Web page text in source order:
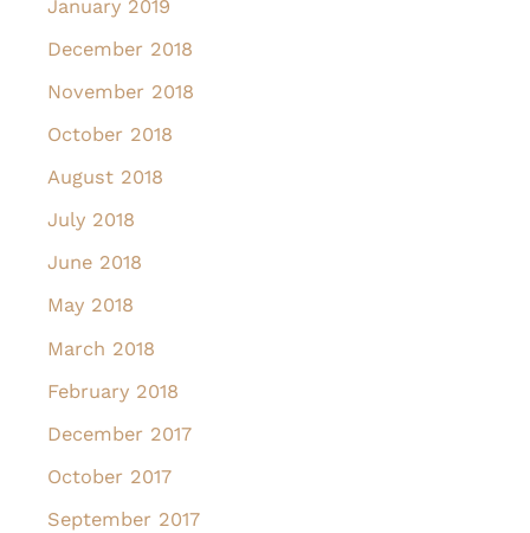
January 2019
December 2018
November 2018
October 2018
August 2018
July 2018
June 2018
May 2018
March 2018
February 2018
December 2017
October 2017
September 2017